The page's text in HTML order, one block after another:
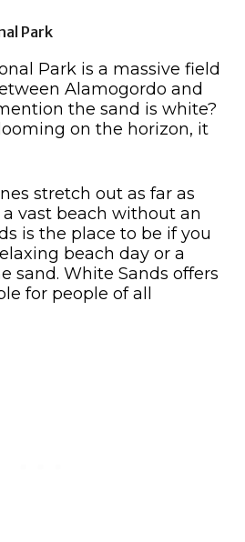
Park
Park is a massive field
Alamogordo and
the sand is white?
looming on the horizon, it
stretch out as far as
a vast beach without an
is the place to be if you
beach day or a
sand. White Sands offers
for people of all